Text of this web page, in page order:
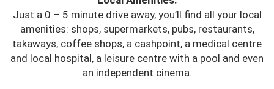
Just a 0 – 5 minute drive away, you’ll find all your local
amenities: shops, supermarkets, pubs, restaurants,
takaways, coffee shops, a cashpoint, a medical centre
and local hospital, a leisure centre with a pool and even
an independent cinema.